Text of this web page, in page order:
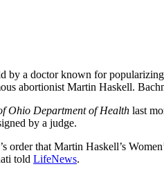
by a doctor known for
abortionist Martin Haskell.
Ohio Department of Health last
by a judge.
order that Martin Haskell’s
told LifeNews.